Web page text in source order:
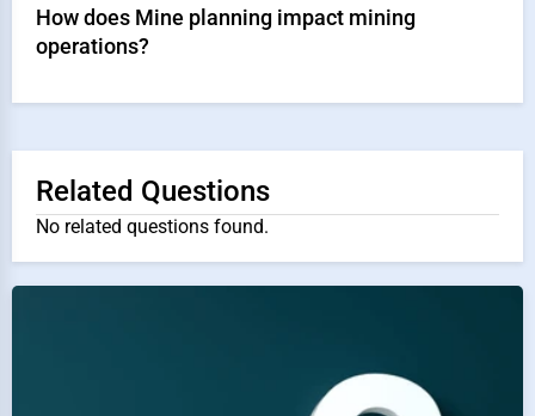
How does Mine planning impact mining
operations?
Related Questions
No related questions found.